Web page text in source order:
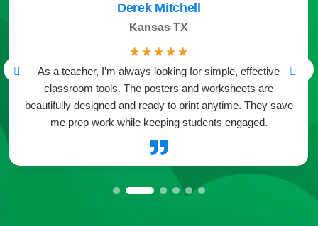

As a teacher, I’m always looking for simple, effective
classroom tools. The posters and worksheets are
beautifully designed and ready to print anytime. They save
me prep work while keeping students engaged.
Derek Mitchell
Kansas TX
☆ ☆ ☆ ☆ ☆